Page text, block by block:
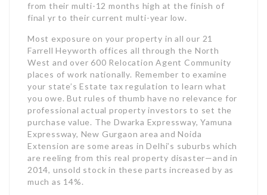
from their multi-12 months high at the finish of
final yr to their current multi-year low.
Most exposure on your property in all our 21
Farrell Heyworth offices all through the North
West and over 600 Relocation Agent Community
places of work nationally. Remember to examine
your state’s Estate tax regulation to learn what
you owe. But rules of thumb have no relevance for
professional actual property investors to set the
purchase value. The Dwarka Expressway, Yamuna
Expressway, New Gurgaon area and Noida
Extension are some areas in Delhi’s suburbs which
are reeling from this real property disaster—and in
2014, unsold stock in these parts increased by as
much as 14%.